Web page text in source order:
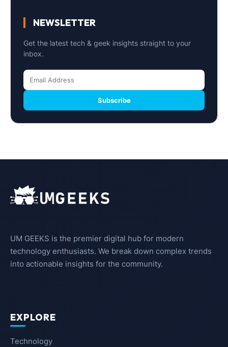
NEWSLETTER
Get the latest tech & geek insights straight to your
inbox.
Subscribe
UM GEEKS is the premier digital hub for modern
technology enthusiasts. We break down complex trends
into actionable insights for the community.
EXPLORE
Technology